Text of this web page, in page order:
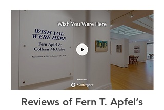
Reviews of Fern T. Apfel’s